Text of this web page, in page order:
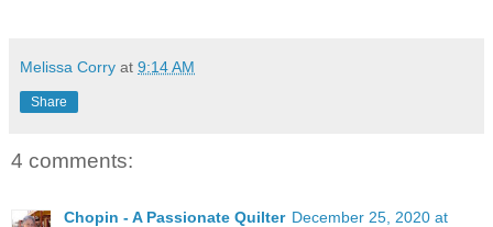
Melissa Corry at 9:14 AM
Share
4 comments:
Chopin - A Passionate Quilter December 25, 2020 at